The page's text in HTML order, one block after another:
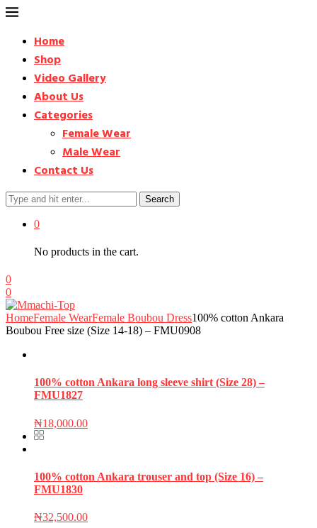
Home
Shop
Video Gallery
About Us
Categories
Female Wear
Male Wear
Contact Us
Search
0
No products in the cart.
0
0
HomeFemale WearFemale Boubou Dress100% cotton Ankara
Boubou Free size (Size 14-18) – FMU0908
100% cotton Ankara long sleeve shirt (Size 28) –
FMU1827
₦18,000.00
100% cotton Ankara trouser and top (Size 16) –
FMU1830
₦32,500.00